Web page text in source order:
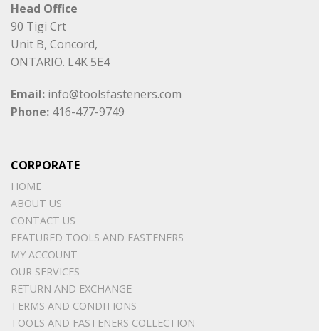
Head Office
90 Tigi Crt
Unit B, Concord,
ONTARIO. L4K 5E4
Email: info@toolsfasteners.com
Phone: 416-477-9749
CORPORATE
HOME
ABOUT US
CONTACT US
FEATURED TOOLS AND FASTENERS
MY ACCOUNT
OUR SERVICES
RETURN AND EXCHANGE
TERMS AND CONDITIONS
TOOLS AND FASTENERS COLLECTION